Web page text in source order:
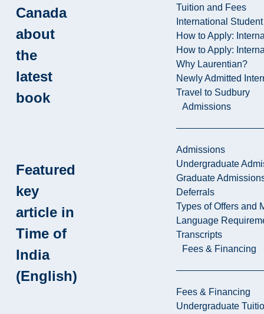
Tuition and Fees
International
How to Apply:
How to Apply:
Why Laurentian?
Newly Admitted
Travel to Sudbury
Admissions
Admissions
Undergraduate
Graduate
Deferrals
Types of Offers and
Language
Transcripts
Fees & Financing
Fees & Financing
Undergraduate
Canada
about
the
latest
book
Featured
key
article in
Time of
India
(English)